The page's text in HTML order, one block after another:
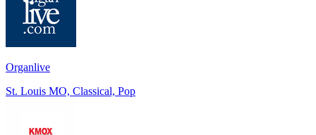
Organlive
St. Louis MO, Classical, Pop